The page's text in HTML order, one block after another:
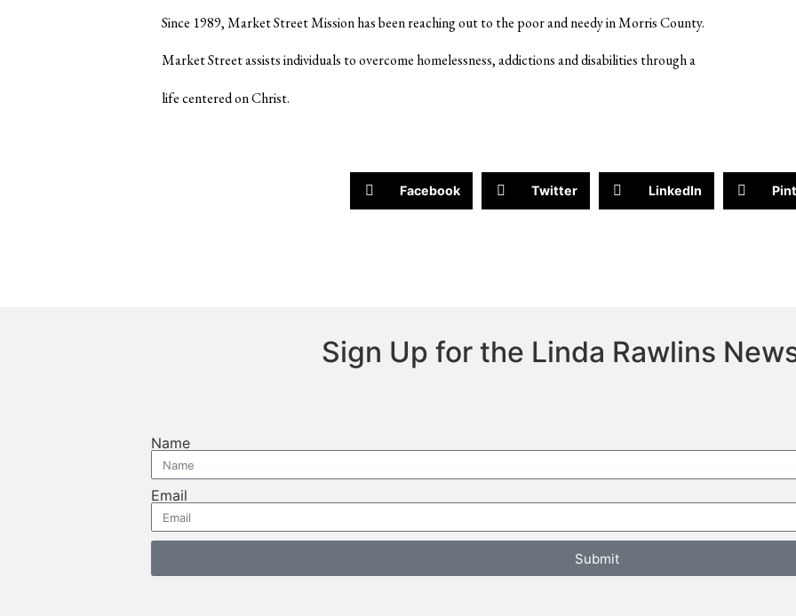
Since 1989, Market Street Mission has been reaching out to the poor and needy in Morris County.
Market Street assists individuals to overcome homelessness, addictions and disabilities through a
life centered on Christ.
Facebook Twitter LinkedIn
Sign Up for the Linda Rawlins
Name
Email
Submit